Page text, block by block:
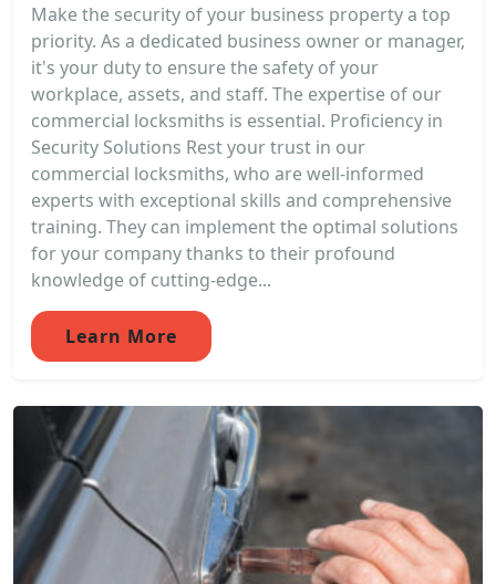
Make the security of your business property a top
priority. As a dedicated business owner or manager,
it's your duty to ensure the safety of your
workplace, assets, and staff. The expertise of our
commercial locksmiths is essential. Proficiency in
Security Solutions Rest your trust in our
commercial locksmiths, who are well-informed
experts with exceptional skills and comprehensive
training. They can implement the optimal solutions
for your company thanks to their profound
knowledge of cutting-edge...
Learn More